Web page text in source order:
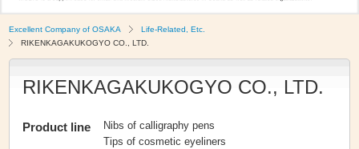
Excellent Company of OSAKA
Life-Related, Etc.
RIKENKAGAKUKOGYO CO., LTD.
RIKENKAGAKUKOGYO CO., LTD.
Product line
Nibs of calligraphy pens
Tips of cosmetic eyeliners